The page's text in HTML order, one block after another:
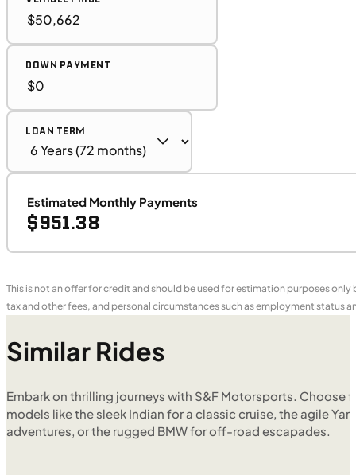
DOWN PAYMENT
LOAN TERM
Estimated Monthly Payments
$951.38
This is not an offer for credit and should be used for estimation purposes
tax and other fees, and personal circumstances such as employment status
Similar Rides
Embark on thrilling journeys with S&F Motorsports. Choose
models like the sleek Indian for a classic cruise, the agile
adventures, or the rugged BMW for off-road escapades.